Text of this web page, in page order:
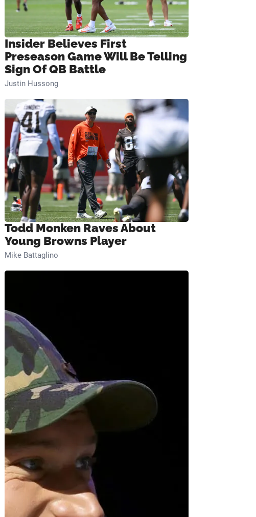
Insider Believes First
Preseason Game Will Be Telling
Sign Of QB Battle
Justin Hussong
Todd Monken Raves About
Young Browns Player
Mike Battaglino